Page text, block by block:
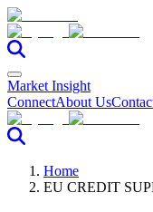
Market Insight
ConnectAbout Us
Home
EU CREDIT